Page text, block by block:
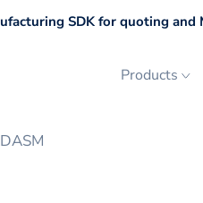
SDK for quoting
Products